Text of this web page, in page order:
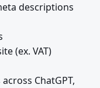
descriptions
(ex. VAT)
ChatGPT,